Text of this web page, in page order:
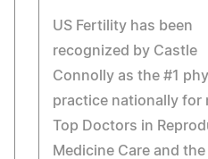
US Fertility has been
recognized by Castle
Connolly as the #1
practice nationally for
Top Doctors in
Medicine Care and the